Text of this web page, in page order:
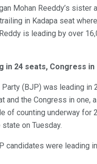
Mohan Reeddy’s sister
in Kadapa seat
is leading by over
in 24 seats, Congress in
Party (BJP) was leading in
and the Congress in one,
of counting underway for
on Tuesday.
candidates were leading